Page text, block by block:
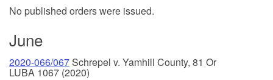
No published orders were issued.
June
2020-066/067Schrepel v. Yamhill County, 81 Or
LUBA 1067 (2020)